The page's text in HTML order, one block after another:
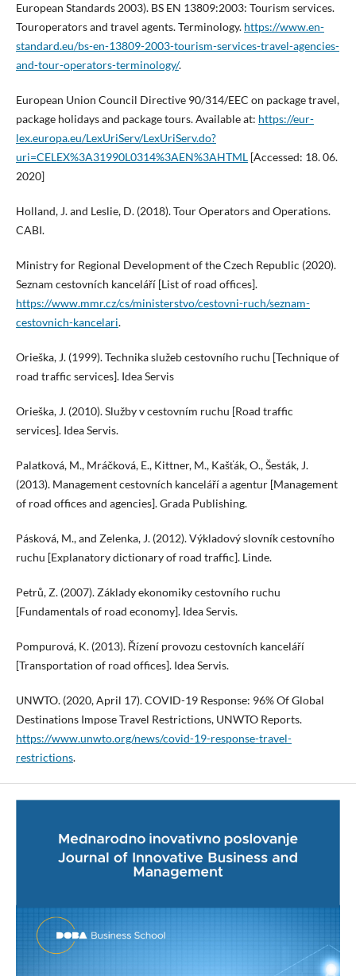
European Standards 2003). BS EN 13809:2003: Tourism services.
Touroperators and travel agents. Terminology. https://www.en-
standard.eu/bs-en-13809-2003-tourism-services-travel-agencies-
and-tour-operators-terminology/.
European Union Council Directive 90/314/EEC on package travel,
package holidays and package tours. Available at: https://eur-
lex.europa.eu/LexUriServ/LexUriServ.do?
uri=CELEX%3A31990L0314%3AEN%3AHTML[Accessed: 18. 06.
2020]
Holland, J. and Leslie, D. (2018). Tour Operators and Operations.
CABI.
Ministry for Regional Development of the Czech Republic (2020).
Seznam cestovních kanceláří [List of road offices].
https://www.mmr.cz/cs/ministerstvo/cestovni-ruch/seznam-
cestovnich-kancelari.
Orieška, J. (1999). Technika služeb cestovního ruchu [Technique of
road traffic services]. Idea Servis
Orieška, J. (2010). Služby v cestovním ruchu [Road traffic
services]. Idea Servis.
Palatková, M., Mráčková, E., Kittner, M., Kašťák, O., Šesták, J.
(2013). Management cestovních kanceláří a agentur [Management
of road offices and agencies]. Grada Publishing.
Pásková, M., and Zelenka, J. (2012). Výkladový slovník cestovního
ruchu [Explanatory dictionary of road traffic]. Linde.
Petrů, Z. (2007). Základy ekonomiky cestovního ruchu
[Fundamentals of road economy]. Idea Servis.
Pompurová, K. (2013). Řízení provozu cestovních kanceláří
[Transportation of road offices]. Idea Servis.
UNWTO. (2020, April 17). COVID-19 Response: 96% Of Global
Destinations Impose Travel Restrictions, UNWTO Reports.
https://www.unwto.org/news/covid-19-response-travel-
restrictions.